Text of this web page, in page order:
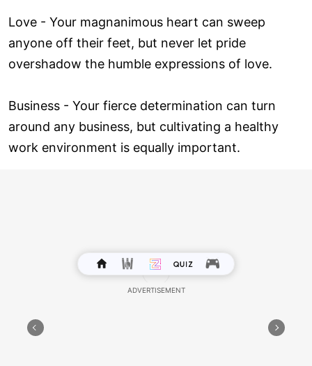
Love ­- Your magnanimous heart can sweep
anyone off their feet, but never let pride
overshadow the humble expressions of love.
Business - Your fierce determination can turn
around any business, but cultivating a healthy
work environment is equally important.